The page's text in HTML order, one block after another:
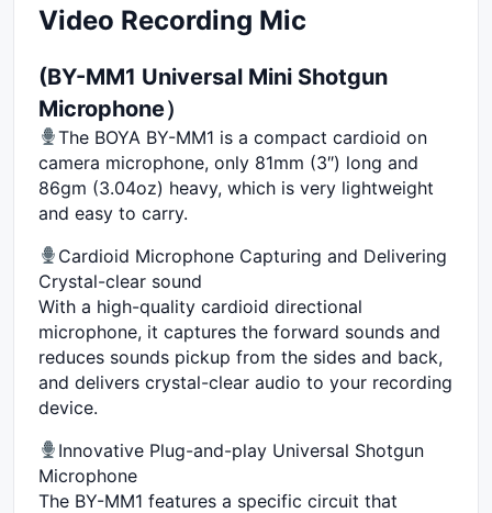
Video Recording Mic
(BY-MM1 Universal Mini Shotgun
Microphone）
The BOYA BY-MM1 is a compact cardioid on
camera microphone, only 81mm (3″) long and
86gm (3.04oz) heavy, which is very lightweight
and easy to carry.
Cardioid Microphone Capturing and Delivering
Crystal-clear sound
With a high-quality cardioid directional
microphone, it captures the forward sounds and
reduces sounds pickup from the sides and back,
and delivers crystal-clear audio to your recording
device.
Innovative Plug-and-play Universal Shotgun
Microphone
The BY-MM1 features a specific circuit that